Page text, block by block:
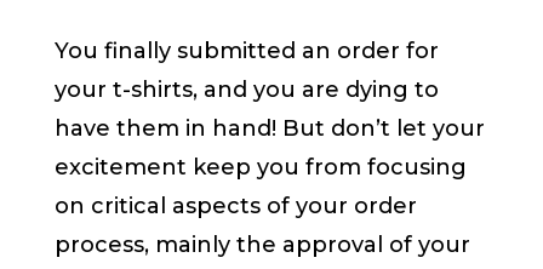
You finally submitted an order for
your t-shirts, and you are dying to
have them in hand! But don’t let your
excitement keep you from focusing
on critical aspects of your order
process, mainly the approval of your